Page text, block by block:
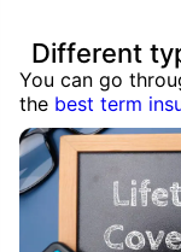
Different
You can go
the best term